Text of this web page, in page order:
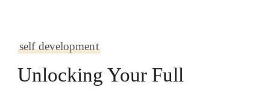
self development
Unlocking Your Full